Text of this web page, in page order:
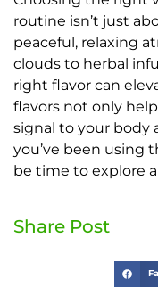
routine isn’t just
peaceful, relaxing
clouds to herbal
right flavor can
flavors not only
signal to your body
you’ve been using
be time to explore
Share Post